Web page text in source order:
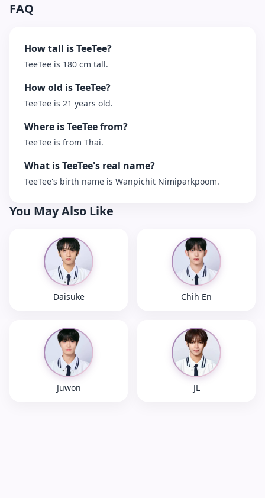
FAQ
How tall is TeeTee?
TeeTee is 180 cm tall.
How old is TeeTee?
TeeTee is 21 years old.
Where is TeeTee from?
TeeTee is from Thai.
What is TeeTee's real name?
TeeTee's birth name is Wanpichit Nimiparkpoom.
You May Also Like
Daisuke Chih En
Juwon JL